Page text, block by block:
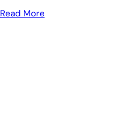
Read More